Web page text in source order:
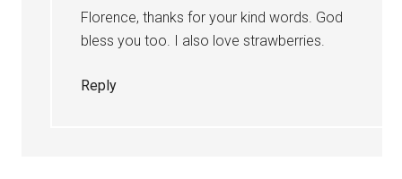
Florence, thanks for your kind words. God
bless you too. I also love strawberries.
Reply